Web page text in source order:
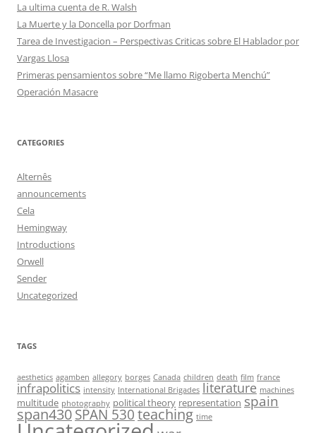
La ultima cuenta de R. Walsh
La Muerte y la Doncella por Dorfman
Tarea de Investigacion – Perspectivas Criticas sobre El Hablador por
Vargas Llosa
Primeras pensamientos sobre “Me llamo Rigoberta Menchú”
Operación Masacre
CATEGORIES
Alternês
announcements
Cela
Hemingway
Introductions
Orwell
Sender
Uncategorized
TAGS
aesthetics agamben allegory borges Canada children death film france
infrapolitics intensity International Brigades literature machines
multitude photography political theory representation spain
span430 SPAN 530 teaching time